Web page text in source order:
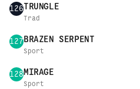
126TRUNGLE
Trad
127BRAZEN SERPENT
Sport
128MIRAGE
Sport